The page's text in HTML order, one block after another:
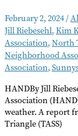
February 2, 2024/
Jill Riebesehl, Kim
Association, North
Neighborhood
Association,
HANDBy Jill
Association
weather. A report
Triangle (TASS)